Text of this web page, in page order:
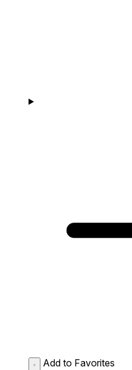
Add to Favorites